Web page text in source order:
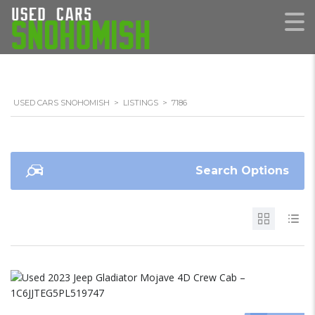
USED CARS SNOHOMISH > LISTINGS > 7186
Search Options